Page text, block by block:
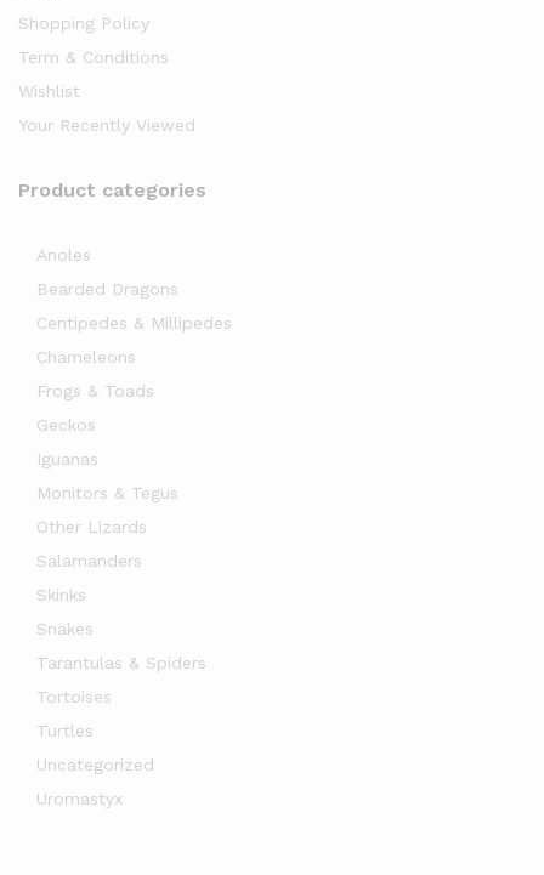
Shopping Policy
Term & Conditions
Wishlist
Your Recently Viewed
Product categories
Anoles
Bearded Dragons
Centipedes & Millipedes
Chameleons
Frogs & Toads
Geckos
Iguanas
Monitors & Tegus
Other Lizards
Salamanders
Skinks
Snakes
Tarantulas & Spiders
Tortoises
Turtles
Uncategorized
Uromastyx